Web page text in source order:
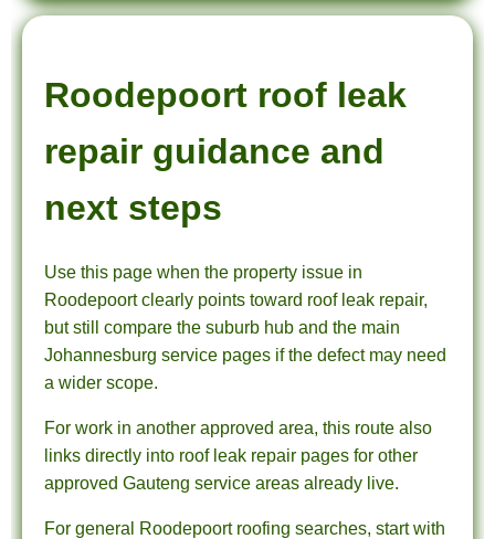
Roodepoort roof leak
repair guidance and
next steps
Use this page when the property issue in
Roodepoort clearly points toward roof leak repair,
but still compare the suburb hub and the main
Johannesburg service pages if the defect may need
a wider scope.
For work in another approved area, this route also
links directly into roof leak repair pages for other
approved Gauteng service areas already live.
For general Roodepoort roofing searches, start with